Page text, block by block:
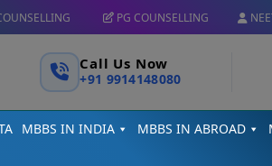
PG COUNSELLING
Call Us Now
+91 9914148080
MBBS IN INDIA MBBS IN ABROAD